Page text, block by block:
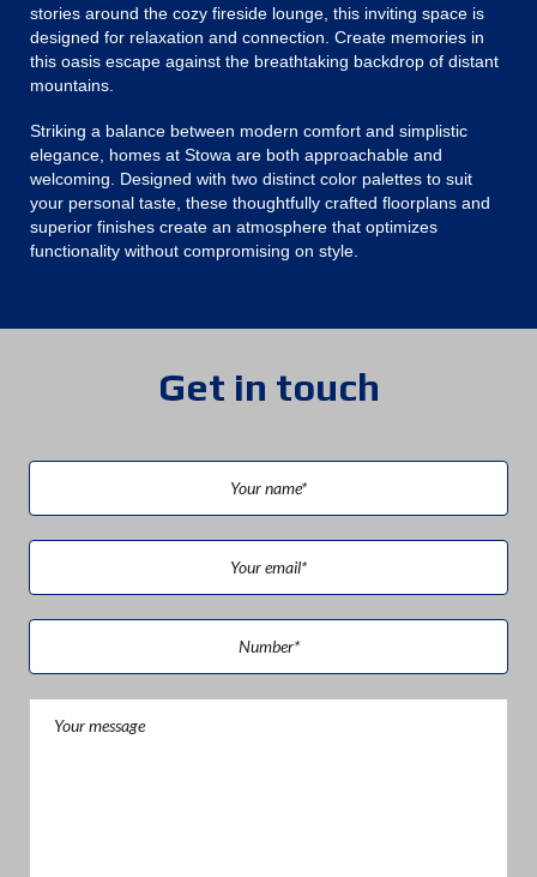
stories around the cozy fireside lounge, this inviting space is
designed for relaxation and connection. Create memories in
this oasis escape against the breathtaking backdrop of distant
mountains.
Striking a balance between modern comfort and simplistic
elegance, homes at Stowa are both approachable and
welcoming. Designed with two distinct color palettes to suit
your personal taste, these thoughtfully crafted floorplans and
superior finishes create an atmosphere that optimizes
functionality without compromising on style.
Get in touch